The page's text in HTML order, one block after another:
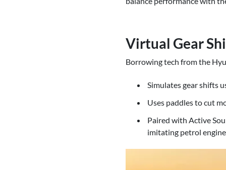
Virtual Gear
Borrowing tech from the
Simulates gear shifts
Uses paddles to cut
Paired with Active
imitating petrol